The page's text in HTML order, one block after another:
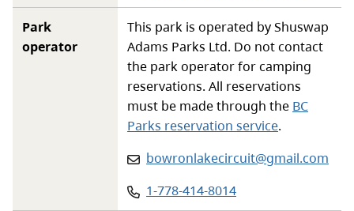
Park
operator
This park is operated by Shuswap
Adams Parks Ltd. Do not contact
the park operator for camping
reservations. All reservations
must be made through the BC
Parks reservation service.
Email:
bowronlakecircuit@gmail.com
Phone:
1-778-414-8014